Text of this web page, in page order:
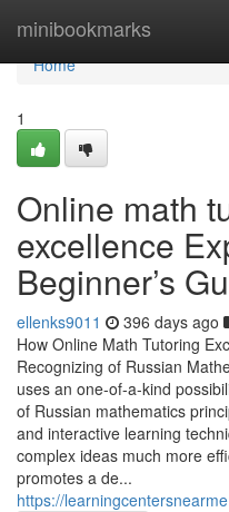
minibookmarks
Home
Home
1
Online math
excellence
Beginner’s
ellenks9011 396 days ago
How Online Math Tutoring
Recognizing of Russian
uses an one-of-a-kind
of Russian mathematics
and interactive learning
complex ideas much more
promotes a de...
https://